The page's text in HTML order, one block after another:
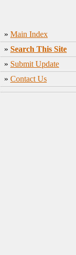
» Main Index
» Search This Site
» Submit Update
» Contact Us